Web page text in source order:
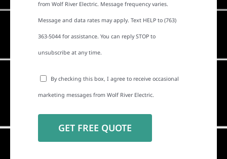
from Wolf River Electric. Message frequency varies.
Message and data rates may apply. Text HELP to (763)
363-5044 for assistance. You can reply STOP to
unsubscribe at any time.
By checking this box, I agree to receive occasional
marketing messages from Wolf River Electric.